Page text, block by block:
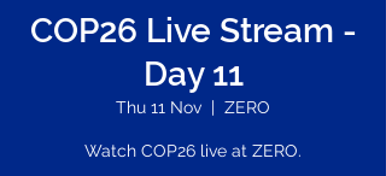
COP26 Live Stream -
Day 11
Thu 11 Nov
  |
ZERO
Watch COP26 live at ZERO.